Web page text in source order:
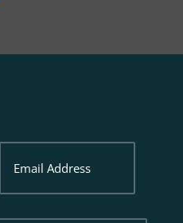
Address